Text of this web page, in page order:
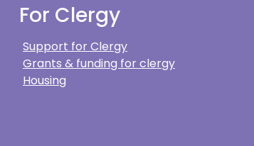
For Clergy
Support for Clergy
Grants & funding for clergy
Housing